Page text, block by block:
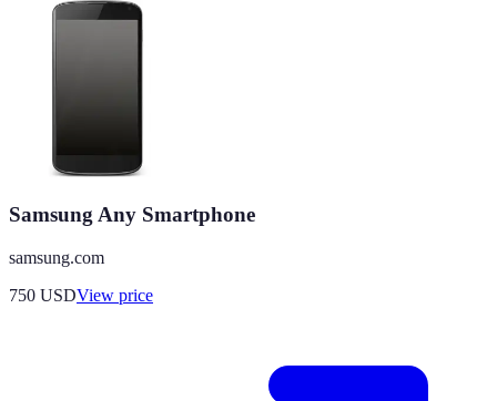
Samsung Any Smartphone
samsung.com
750 USDView price